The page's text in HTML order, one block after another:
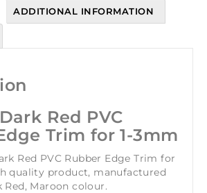
ADDITIONAL INFORMATION
Red PVC
Trim for 1-3mm
Red PVC Rubber Edge Trim for
quality product, manufactured
Red, Maroon colour.